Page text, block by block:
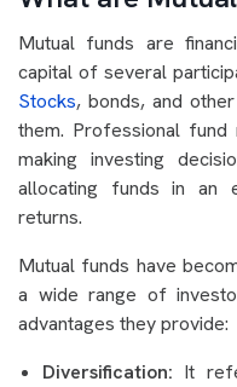
Mutual funds are
capital of several
Stocks, bonds, and
them. Professional fund
making investing
allocating funds in an
returns.
Mutual funds have
a wide range of
advantages they provide:
Diversification: It